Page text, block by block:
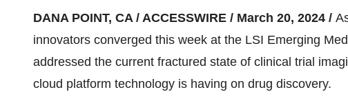
DANA POINT, CA / ACCESSWIRE / March 20, 2024 /
innovators converged this week at the LSI Emerging
addressed the current fractured state of clinical trial
cloud platform technology is having on drug discovery.